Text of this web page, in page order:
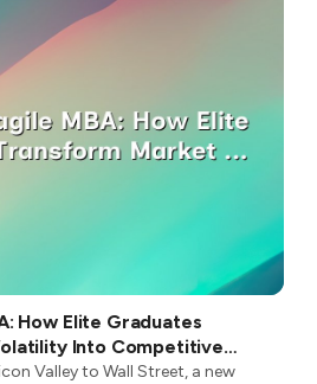
How Elite Graduates
Into Competitive
Valley to Wall Street, a new